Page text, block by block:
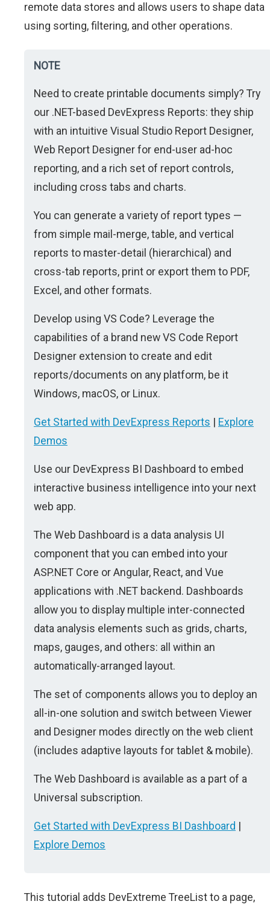
remote data stores and allows users to shape data
using sorting, filtering, and other operations.
NOTE
Need to create printable documents simply? Try
our .NET-based DevExpress Reports: they ship
with an intuitive Visual Studio Report Designer,
Web Report Designer for end-user ad-hoc
reporting, and a rich set of report controls,
including cross tabs and charts.
You can generate a variety of report types —
from simple mail-merge, table, and vertical
reports to master-detail (hierarchical) and
cross-tab reports, print or export them to PDF,
Excel, and other formats.
Develop using VS Code? Leverage the
capabilities of a brand new VS Code Report
Designer extension to create and edit
reports/documents on any platform, be it
Windows, macOS, or Linux.
Get Started with DevExpress Reports | Explore
Demos
Use our DevExpress BI Dashboard to embed
interactive business intelligence into your next
web app.
The Web Dashboard is a data analysis UI
component that you can embed into your
ASP.NET Core or Angular, React, and Vue
applications with .NET backend. Dashboards
allow you to display multiple inter-connected
data analysis elements such as grids, charts,
maps, gauges, and others: all within an
automatically-arranged layout.
The set of components allows you to deploy an
all-in-one solution and switch between Viewer
and Designer modes directly on the web client
(includes adaptive layouts for tablet & mobile).
The Web Dashboard is available as a part of a
Universal subscription.
Get Started with DevExpress BI Dashboard |
Explore Demos
This tutorial adds DevExtreme TreeList to a page,